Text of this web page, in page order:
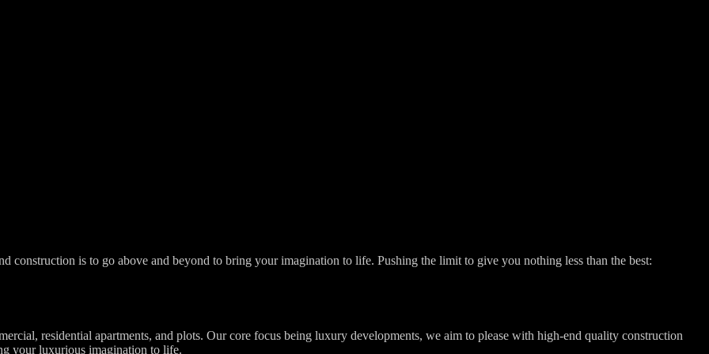
construction is to go above and beyond to bring your imagination to life. Pushing the limit to give you nothing less than the best:
residential apartments, and plots. Our core focus being luxury developments, we aim to please with high-end quality construction
your luxurious imagination to life.